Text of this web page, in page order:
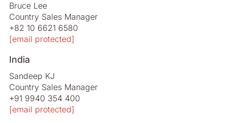
Bruce Lee
Country Sales Manager
+82 10 6621 6580
[email protected]
India
Sandeep KJ
Country Sales Manager
+91 9940 354 400
[email protected]